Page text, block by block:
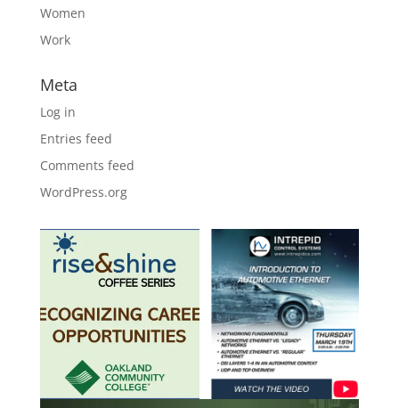
Women
Work
Meta
Log in
Entries feed
Comments feed
WordPress.org